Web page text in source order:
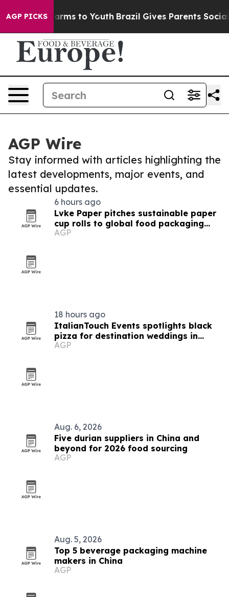
AGP PICKS
Harms to Youth Brazil Gives Parents Social
AGP Wire
Stay informed with articles highlighting the
latest developments, major events, and
essential updates.
6 hours ago
Lvke Paper pitches sustainable paper
cup rolls to global food packaging
buyers
AGP
18 hours ago
ItalianTouch Events spotlights black
pizza for destination weddings in
Italy
AGP
Aug. 6, 2026
Five durian suppliers in China and
beyond for 2026 food sourcing
AGP
Aug. 5, 2026
Top 5 beverage packaging machine
makers in China
AGP